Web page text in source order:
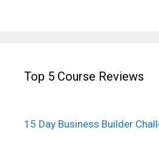
Top 5 Course Reviews
15 Day Business Builder